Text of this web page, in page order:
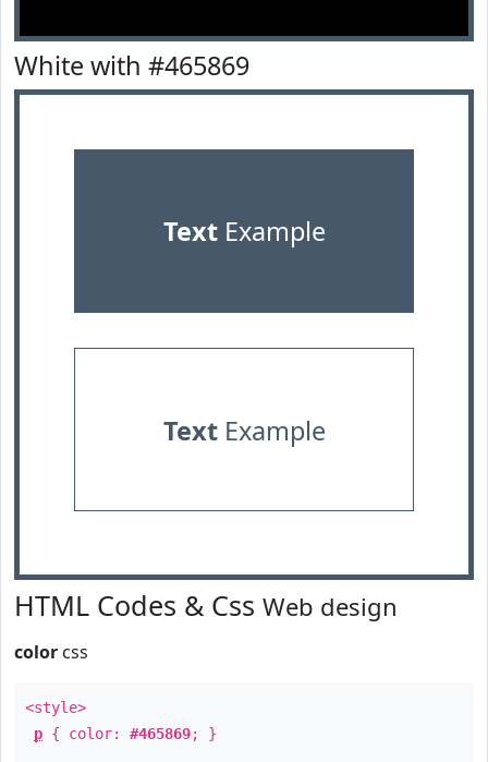
White with #465869
TextExample
TextExample
HTML Codes & Css Web design
color css
<style>
p { color: #465869; }